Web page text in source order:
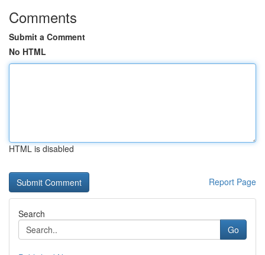
Comments
Submit a Comment
No HTML
HTML is disabled
Report Page
Search
Go